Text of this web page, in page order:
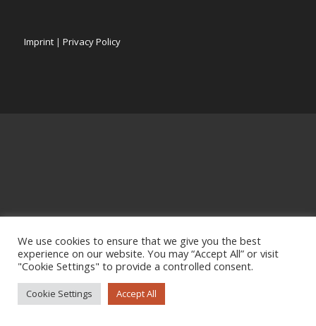
Imprint| Privacy Policy
We use cookies to ensure that we give you the best
experience on our website. You may “Accept All” or visit
"Cookie Settings" to provide a controlled consent.
Cookie Settings Accept All